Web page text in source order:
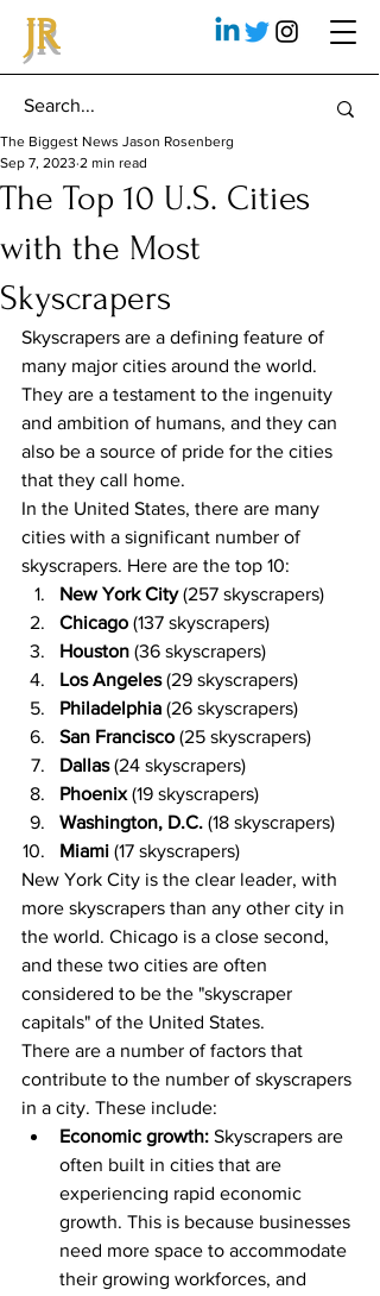
JR
The Top 10 U.S. Cities
with the Most
Skyscrapers
The Biggest News Jason Rosenberg
Sep 7, 2023 2 min read
Skyscrapers are a defining feature of
many major cities around the world.
They are a testament to the ingenuity
and ambition of humans, and they can
also be a source of pride for the cities
that they call home.
In the United States, there are many
cities with a significant number of
skyscrapers. Here are the top 10:
New York City (257 skyscrapers)
Chicago (137 skyscrapers)
Houston (36 skyscrapers)
Los Angeles (29 skyscrapers)
Philadelphia (26 skyscrapers)
San Francisco (25 skyscrapers)
Dallas (24 skyscrapers)
Phoenix (19 skyscrapers)
Washington, D.C. (18 skyscrapers)
Miami (17 skyscrapers)
New York City is the clear leader, with
more skyscrapers than any other city in
the world. Chicago is a close second,
and these two cities are often
considered to be the "skyscraper
capitals" of the United States.
There are a number of factors that
contribute to the number of skyscrapers
in a city. These include:
Economic growth: Skyscrapers are
often built in cities that are
experiencing rapid economic
growth. This is because businesses
need more space to accommodate
their growing workforces, and